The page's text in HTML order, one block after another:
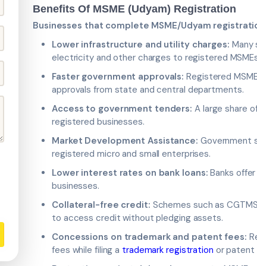
Benefits Of MSME (Udyam) Registration
Businesses that complete MSME/Udyam
Lower infrastructure and utility charges:
electricity and other charges to registered
Faster government approvals: Registered
approvals from state and central departments.
Access to government tenders: A large share
registered businesses.
Market Development Assistance: Government
registered micro and small enterprises.
Lower interest rates on bank loans: Banks
businesses.
Collateral-free credit: Schemes such as
to access credit without pledging assets.
Concessions on trademark and patent fees:
fees while filing a trademark registration or patent